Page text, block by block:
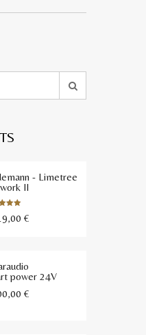
- Limetree
II
€
power 24V
€